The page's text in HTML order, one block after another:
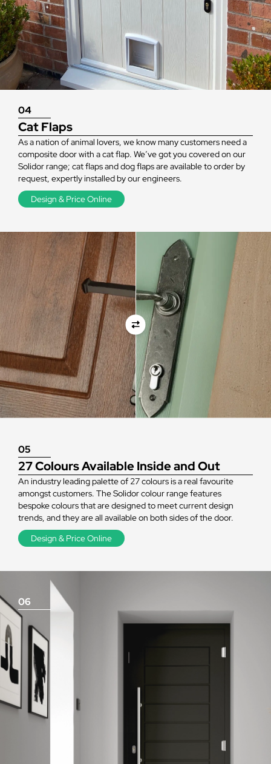
04
Cat Flaps
As a nation of animal lovers, we know many customers need a
composite door with a cat flap. We’ve got you covered on our
Solidor range; cat flaps and dog flaps are available to order by
request, expertly installed by our engineers.
Design & Price Online
05
27 Colours Available Inside and Out
An industry leading palette of 27 colours is a real favourite
amongst customers. The Solidor colour range features
bespoke colours that are designed to meet current design
trends, and they are all available on both sides of the door.
Design & Price Online
06